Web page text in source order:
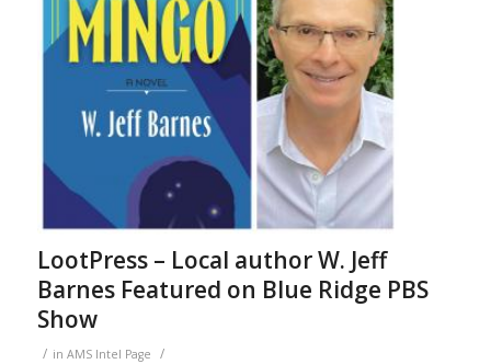
LootPress – Local author W. Jeff
Barnes Featured on Blue Ridge PBS
Show
/ in AMS Intel Page /